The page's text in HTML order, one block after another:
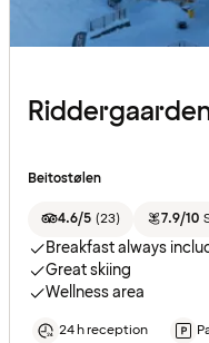
Beitostølen
4.6/5 (23) 7.9/10
Breakfast always
Great skiing
Wellness area
24 h reception